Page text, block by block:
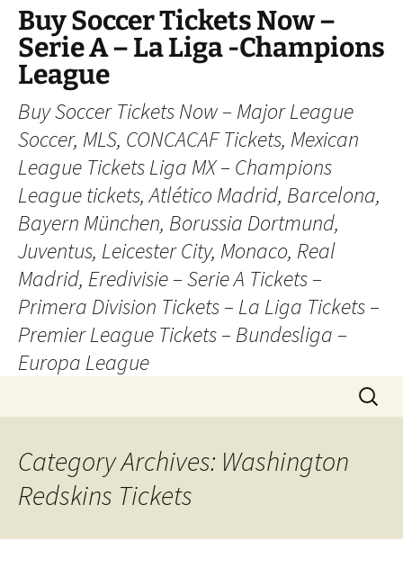
Skip
content
Buy Soccer Tickets Now –
Serie A – La Liga -Champions
League
Buy Soccer Tickets Now – Major League
Soccer, MLS, CONCACAF Tickets, Mexican
League Tickets Liga MX – Champions
League tickets, Atlético Madrid, Barcelona,
Bayern München, Borussia Dortmund,
Juventus, Leicester City, Monaco, Real
Madrid, Eredivisie – Serie A Tickets –
Primera Division Tickets – La Liga Tickets –
Premier League Tickets – Bundesliga –
Europa League
Search
for:
Category Archives: Washington
Redskins Tickets